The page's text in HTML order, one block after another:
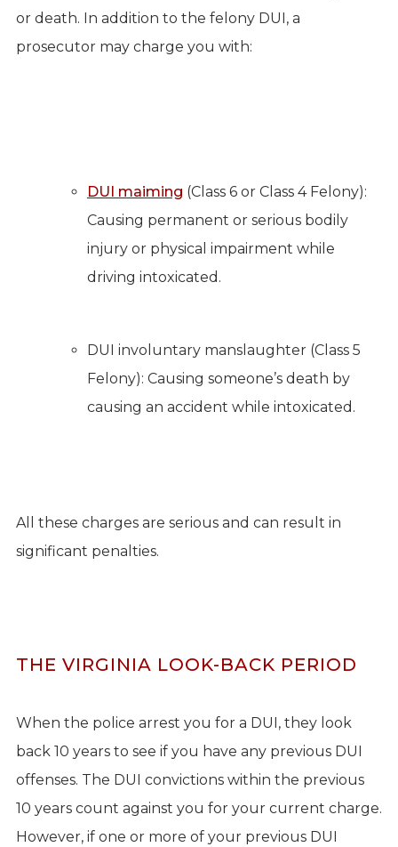
or death. In addition to the felony DUI, a
prosecutor may charge you with:
DUI maiming (Class 6 or Class 4 Felony):
Causing permanent or serious bodily
injury or physical impairment while
driving intoxicated.
DUI involuntary manslaughter (Class 5
Felony): Causing someone’s death by
causing an accident while intoxicated.
All these charges are serious and can result in
significant penalties.
THE VIRGINIA LOOK-BACK PERIOD
When the police arrest you for a DUI, they look
back 10 years to see if you have any previous DUI
offenses. The DUI convictions within the previous
10 years count against you for your current charge.
However, if one or more of your previous DUI